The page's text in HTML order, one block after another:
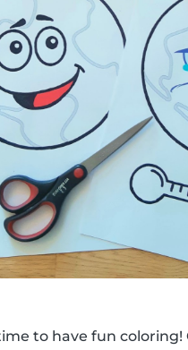
to have fun